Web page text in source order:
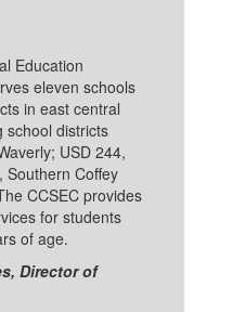
Education
eleven schools
in east central
school districts
USD 244,
Southern Coffey
CCSEC provides
for students
of age.
Director of